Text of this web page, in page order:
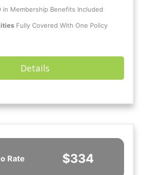
in Membership Benefits Included
Fully Covered With One Policy
Details
Rate $334